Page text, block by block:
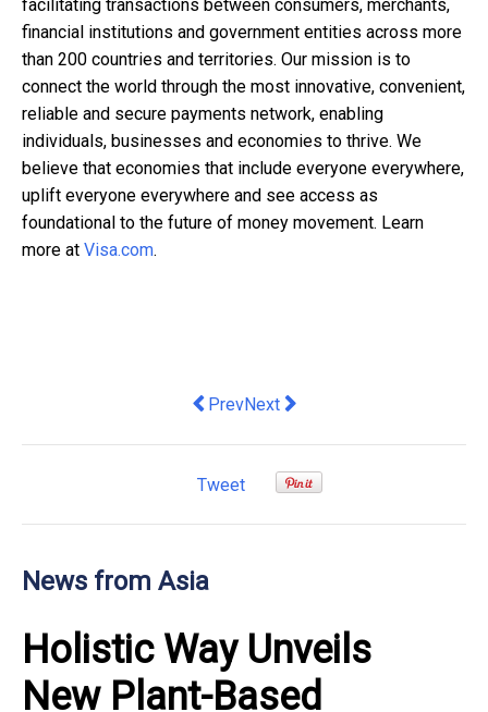
facilitating transactions between consumers, merchants,
financial institutions and government entities across more
than 200 countries and territories. Our mission is to
connect the world through the most innovative, convenient,
reliable and secure payments network, enabling
individuals, businesses and economies to thrive. We
believe that economies that include everyone everywhere,
uplift everyone everywhere and see access as
foundational to the future of money movement. Learn
more at Visa.com.
Previous article: Octa broker receives
PrevNext article: Make a Splash
Next
Tweet
News from Asia
Holistic Way Unveils
New Plant-Based